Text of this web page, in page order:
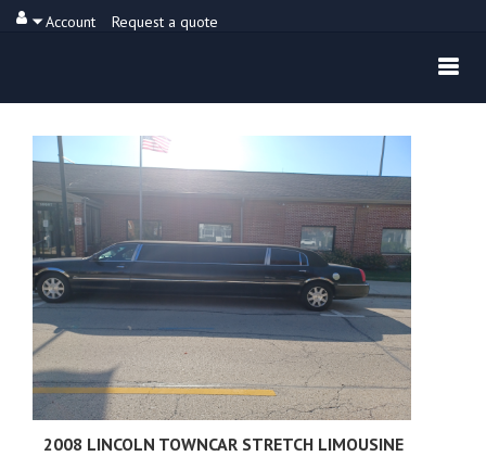
Account Request a quote
2008 LINCOLN TOWNCAR STRETCH LIMOUSINE